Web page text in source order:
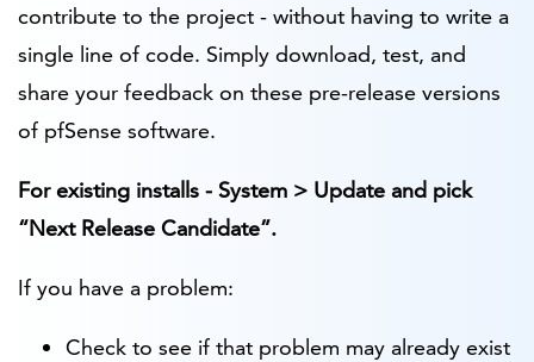
contribute to the project - without having to write a
single line of code. Simply download, test, and
share your feedback on these pre-release versions
of pfSense software.
For existing installs - System > Update and pick
“Next Release Candidate”.
If you have a problem:
Check to see if that problem may already exist